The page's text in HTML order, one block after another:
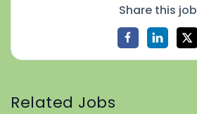
Share this job
Related Jobs